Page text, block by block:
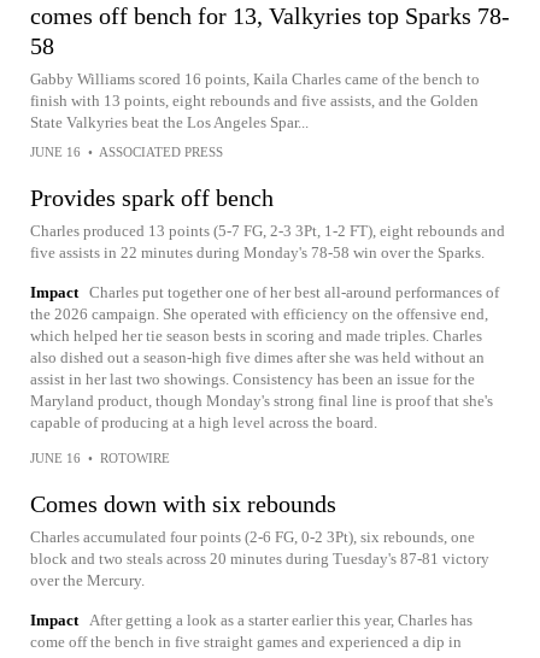
comes off bench for 13, Valkyries top Sparks 78-
58
Gabby Williams scored 16 points, Kaila Charles came of the bench to
finish with 13 points, eight rebounds and five assists, and the Golden
State Valkyries beat the Los Angeles Spar...
JUNE 16 • ASSOCIATED PRESS
Provides spark off bench
Charles produced 13 points (5-7 FG, 2-3 3Pt, 1-2 FT), eight rebounds and
five assists in 22 minutes during Monday's 78-58 win over the Sparks.
Impact Charles put together one of her best all-around performances of
the 2026 campaign. She operated with efficiency on the offensive end,
which helped her tie season bests in scoring and made triples. Charles
also dished out a season-high five dimes after she was held without an
assist in her last two showings. Consistency has been an issue for the
Maryland product, though Monday's strong final line is proof that she's
capable of producing at a high level across the board.
JUNE 16 • ROTOWIRE
Comes down with six rebounds
Charles accumulated four points (2-6 FG, 0-2 3Pt), six rebounds, one
block and two steals across 20 minutes during Tuesday's 87-81 victory
over the Mercury.
Impact
After getting a look as a starter earlier this year, Charles has
come off the bench in five straight games and experienced a dip in